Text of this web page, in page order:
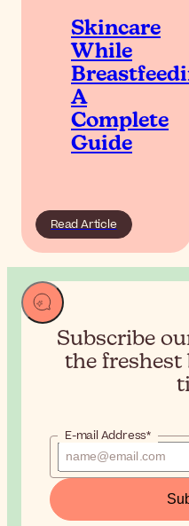
Skincare
While
A
Complete
Guide
Read Article
Subscribe
the freshest
E-mail Address*